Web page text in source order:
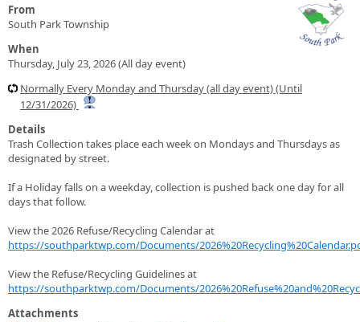
From
South Park Township
When
Thursday, July 23, 2026 (All day event)
Normally Every Monday and Thursday (all day event) (Until
12/31/2026)
Details
Trash Collection takes place each week on Mondays and Thursdays as
designated by street.
If a Holiday falls on a weekday, collection is pushed back one day for all
days that follow.
View the 2026 Refuse/Recycling Calendar at
https://southparktwp.com/Documents/
View the Refuse/Recycling Guidelines at
https://southparktwp.com/Documents/
Attachments